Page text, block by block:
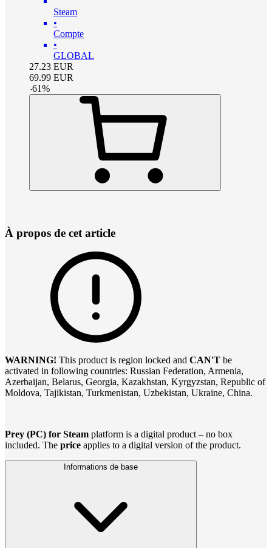
Steam
•
Compte
•
GLOBAL
27.23 EUR
69.99 EUR
-61%
À propos de cet article
WARNING! This product is region locked and CAN'T be
activated in following countries: Russian Federation, Armenia,
Azerbaijan, Belarus, Georgia, Kazakhstan, Kyrgyzstan, Republic of
Moldova, Tajikistan, Turkmenistan, Uzbekistan, Ukraine, China.
Prey (PC) for Steam platform is a digital product – no box
included. The price applies to a digital version of the product.
Informations de base